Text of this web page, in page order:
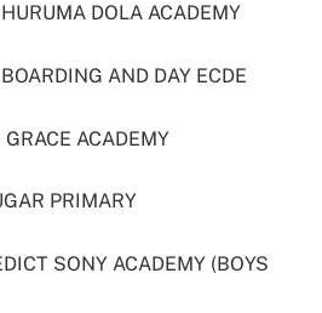
DOLA ACADEMY
AND DAY ECDE
ACADEMY
PRIMARY
SONY ACADEMY (BOYS